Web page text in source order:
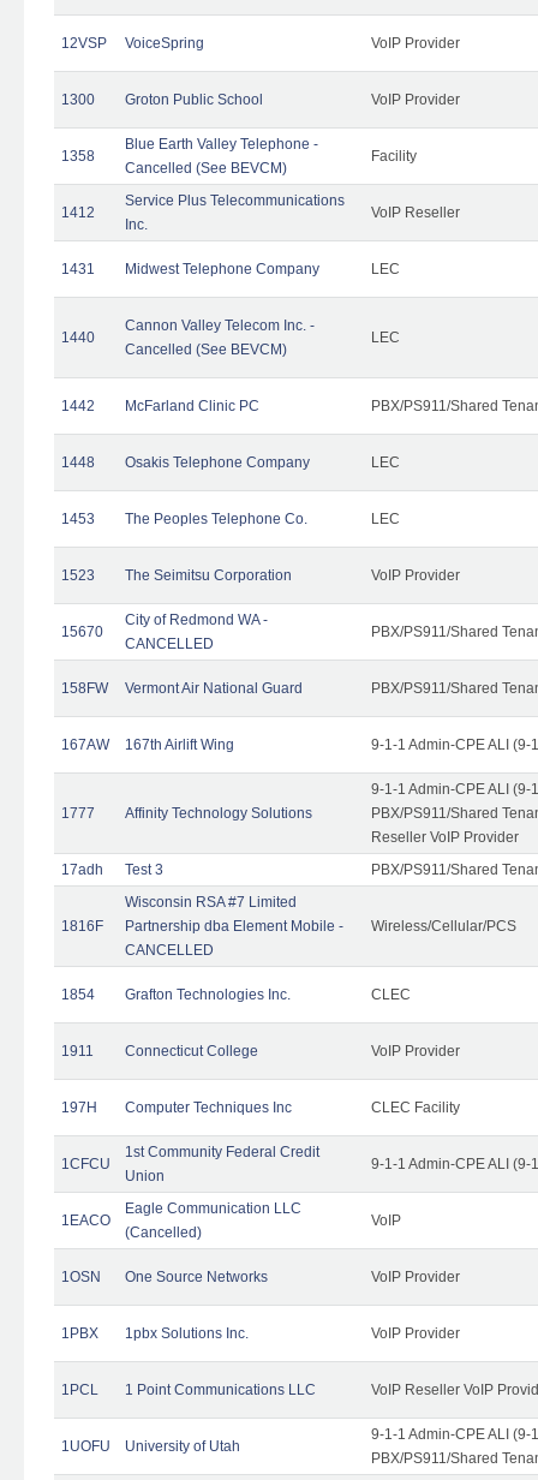
12VSP VoiceSpring VoIP Provider
1300 Groton Public School VoIP Provider
1358
Blue Earth Valley Telephone -
Cancelled (See BEVCM)
Facility
1412
Service Plus Telecommunications
Inc.
VoIP Reseller
1431 Midwest Telephone Company LEC
1440
Cannon Valley Telecom Inc. -
Cancelled (See BEVCM)
LEC
1442 McFarland Clinic PC PBX/PS911/Shared
1448 Osakis Telephone Company LEC
1453 The Peoples Telephone Co. LEC
1523 The Seimitsu Corporation VoIP Provider
15670
City of Redmond WA -
CANCELLED
PBX/PS911/Shared
158FW Vermont Air National Guard PBX/PS911/Shared
167AW 167th Airlift Wing 9-1-1 Admin-CPE ALI (9-
1777 Affinity Technology Solutions
9-1-1 Admin-CPE ALI (9-
PBX/PS911/Shared
Reseller VoIP Provider
17adh
Test 3 PBX/PS911/Shared
1816F
Wisconsin RSA #7 Limited
Partnership dba Element Mobile -
CANCELLED
Wireless/Cellular/PCS
1854 Grafton Technologies Inc. CLEC
1911 Connecticut College VoIP Provider
197H Computer Techniques Inc CLEC Facility
1CFCU
1st Community Federal Credit
Union
9-1-1 Admin-CPE ALI (9-
1EACO
Eagle Communication LLC
(Cancelled)
VoIP
1OSN One Source Networks VoIP Provider
1PBX 1pbx Solutions Inc. VoIP Provider
1PCL 1 Point Communications LLC VoIP Reseller VoIP
1UOFU University of Utah
9-1-1 Admin-CPE ALI (9-
PBX/PS911/Shared